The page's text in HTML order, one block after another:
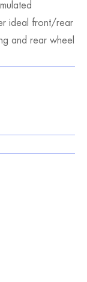
ideal front/rear
and rear wheel